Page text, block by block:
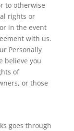
to otherwise
rights or
in the event
with us.
Personally
believe you
of
or those
goes through